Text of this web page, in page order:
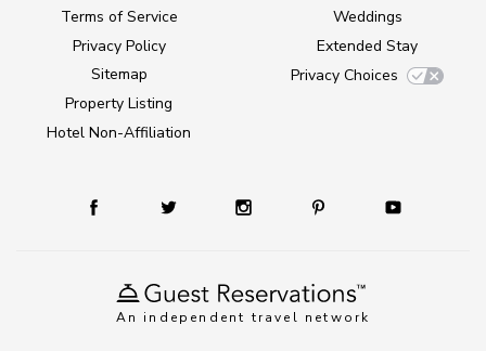
An independent travel network
Terms of Service
Privacy Policy
Sitemap
Property Listing
Hotel Non-Affiliation
Weddings
Extended Stay
Privacy Choices